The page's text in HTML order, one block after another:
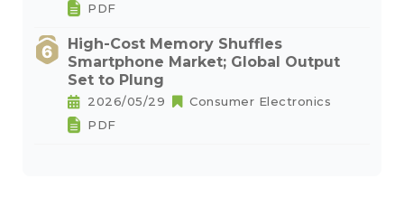
PDF
High-Cost Memory Shuffles
Smartphone Market; Global Output
Set to Plung
2026/05/29
Consumer Electronics
PDF